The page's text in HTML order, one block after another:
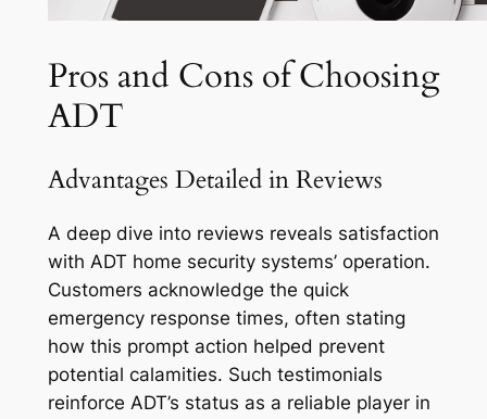
Pros and Cons of Choosing
ADT
Advantages Detailed in Reviews
A deep dive into reviews reveals satisfaction
with ADT home security systems’ operation.
Customers acknowledge the quick
emergency response times, often stating
how this prompt action helped prevent
potential calamities. Such testimonials
reinforce ADT’s status as a reliable player in